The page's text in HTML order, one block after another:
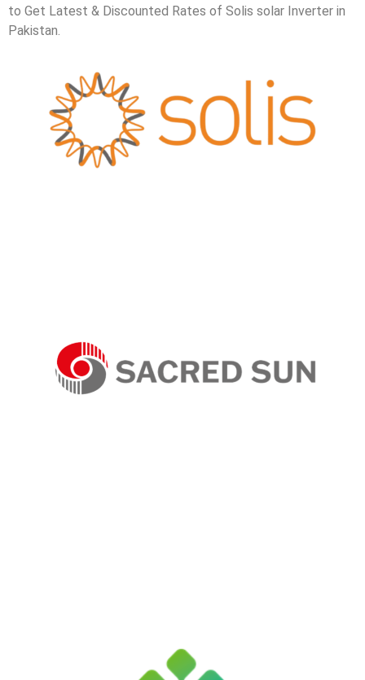
to Get Latest & Discounted Rates of Solis solar Inverter in
Pakistan.